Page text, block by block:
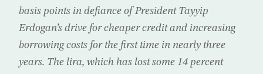
basis points in defiance of President Tayyip
Erdogan’s drive for cheaper credit and increasing
borrowing costs for the first time in nearly three
years. The lira, which has lost some 14 percent